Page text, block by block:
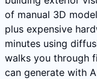
of manual 3D
plus expensive
minutes using
walks you through
can generate with